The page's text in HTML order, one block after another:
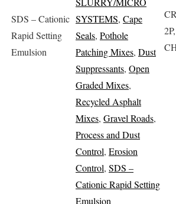
SDS – Cationic
Rapid Setting
Emulsion
SYSTEMS, Cape
Seals, Pothole
Patching Mixes, Dust
Suppressants, Open
Graded Mixes,
Recycled Asphalt
Mixes, Gravel Roads,
Process and Dust
Control, Erosion
Control, SDS –
Cationic Rapid Setting
Emulsion